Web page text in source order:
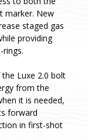
marker. New
staged gas
providing
Luxe 2.0 bolt
from the
it is needed,
forward
in first-shot